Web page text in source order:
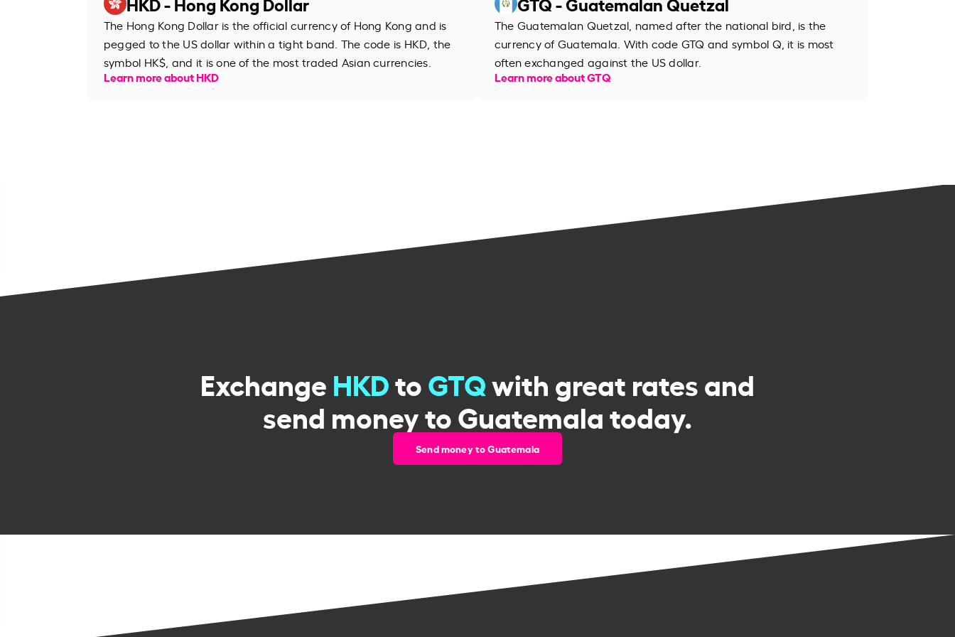
The Hong Kong Dollar is the official currency of Hong Kong and is
pegged to the US dollar within a tight band. The code is HKD, the
symbol HK$, and it is one of the most traded Asian currencies.
Learn more about HKD
The Guatemalan Quetzal, named after the national bird, is the
currency of Guatemala. With code GTQ and symbol Q, it is most
often exchanged against the US dollar.
Learn more about GTQ
ExchangeHKDtoGTQwith great rates and
send money to Guatemala today.
Send money to Guatemala